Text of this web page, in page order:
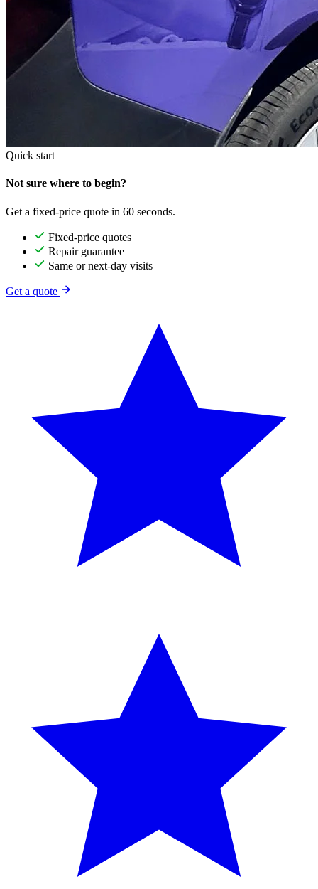
Quick start
Not sure where to begin?
Get a fixed-price quote in 60 seconds.
Fixed-price quotes
Repair guarantee
Same or next-day visits
Get a quote